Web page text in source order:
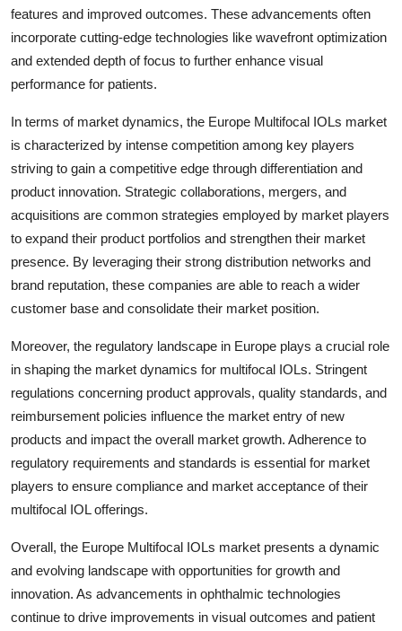
features and improved outcomes. These advancements often
incorporate cutting-edge technologies like wavefront optimization
and extended depth of focus to further enhance visual
performance for patients.
In terms of market dynamics, the Europe Multifocal IOLs market
is characterized by intense competition among key players
striving to gain a competitive edge through differentiation and
product innovation. Strategic collaborations, mergers, and
acquisitions are common strategies employed by market players
to expand their product portfolios and strengthen their market
presence. By leveraging their strong distribution networks and
brand reputation, these companies are able to reach a wider
customer base and consolidate their market position.
Moreover, the regulatory landscape in Europe plays a crucial role
in shaping the market dynamics for multifocal IOLs. Stringent
regulations concerning product approvals, quality standards, and
reimbursement policies influence the market entry of new
products and impact the overall market growth. Adherence to
regulatory requirements and standards is essential for market
players to ensure compliance and market acceptance of their
multifocal IOL offerings.
Overall, the Europe Multifocal IOLs market presents a dynamic
and evolving landscape with opportunities for growth and
innovation. As advancements in ophthalmic technologies
continue to drive improvements in visual outcomes and patient